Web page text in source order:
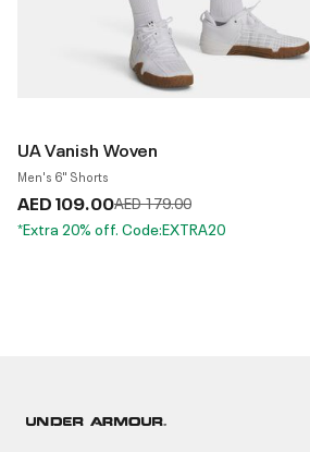
UA Vanish Woven
Men's 6" Shorts
AED 109.00Price reduced from
AED 179.00to
*Extra 20% off. Code:EXTRA20